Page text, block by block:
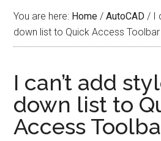
You are here: Home / AutoCAD / I
down list to Quick Access Toolbar
I can’t add
down list to
Access